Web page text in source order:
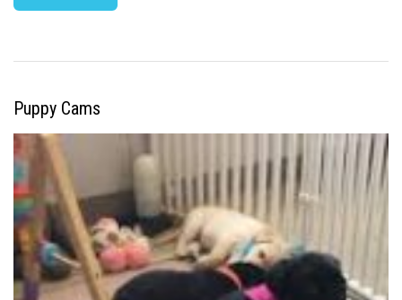
Puppy Cams